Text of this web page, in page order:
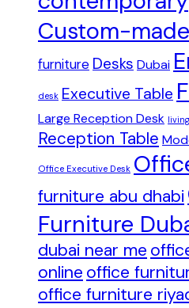
Custom-made
furniture Desks Dubai
desk Executive Table
Large Reception Desk
Reception Table
Office Executive Desk
furniture abu dhabi
Furniture
dubai near me
online office
office furniture